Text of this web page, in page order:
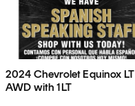
2024 Chevrolet Equinox LT
AWD with 1LT